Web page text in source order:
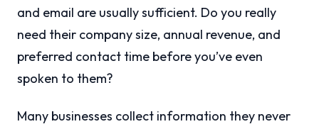
and email are usually sufficient. Do you really
need their company size, annual revenue, and
preferred contact time before you’ve even
spoken to them?
Many businesses collect information they never